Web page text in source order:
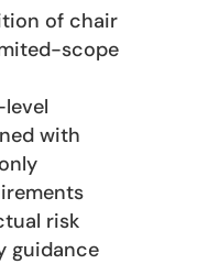
of chair
scope
with
risk
guidance